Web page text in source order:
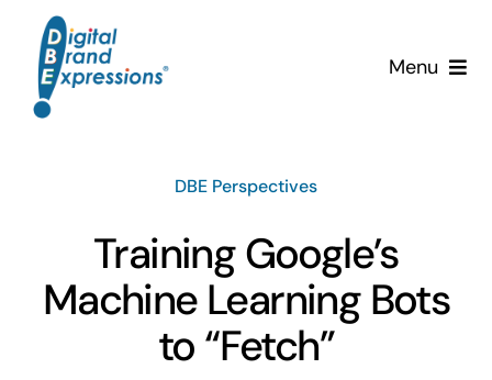
content
Menu
Services
News & Insights
DBE Perspectives
Training Google’s
Machine Learning Bots
to “Fetch”